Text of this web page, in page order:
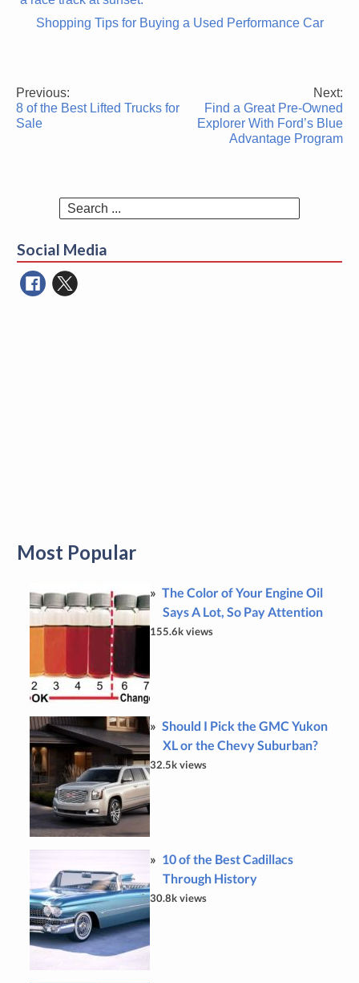
Shopping Tips for Buying a Used Performance Car
Post
navigation
Previous:
8 of the Best Lifted Trucks for
Sale
Next:
Find a Great Pre-Owned
Explorer With Ford’s Blue
Advantage Program
Search
Social Media
Most Popular
The Color of Your Engine Oil
Says A Lot, So Pay Attention
155.6k views
Should I Pick the GMC Yukon
XL or the Chevy Suburban?
32.5k views
10 of the Best Cadillacs
Through History
30.8k views